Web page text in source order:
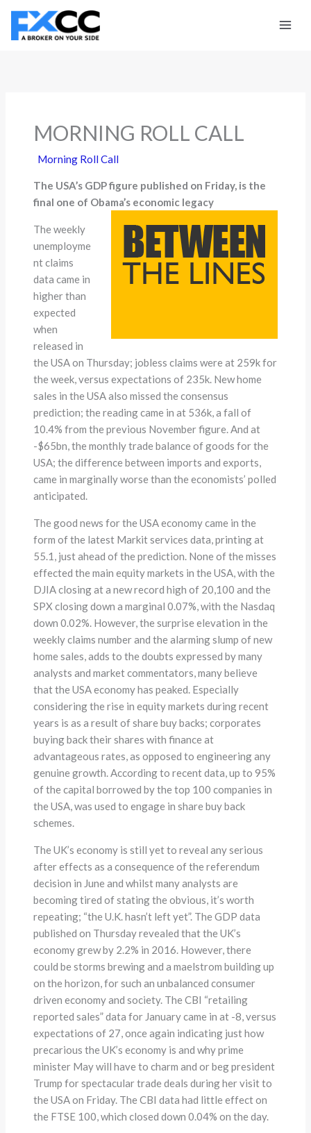
Skip
content
MORNING ROLL CALL
Morning Roll Call
The USA’s GDP figure published on Friday, is the
final one of Obama’s economic legacy
The weekly
unemployme
nt claims
data came in
higher than
expected
when
released in
the USA on Thursday; jobless claims were at 259k for
the week, versus expectations of 235k. New home
sales in the USA also missed the consensus
prediction; the reading came in at 536k, a fall of
10.4% from the previous November figure. And at
-$65bn, the monthly trade balance of goods for the
USA; the difference between imports and exports,
came in marginally worse than the economists’ polled
anticipated.
The good news for the USA economy came in the
form of the latest Markit services data, printing at
55.1, just ahead of the prediction. None of the misses
effected the main equity markets in the USA, with the
DJIA closing at a new record high of 20,100 and the
SPX closing down a marginal 0.07%, with the Nasdaq
down 0.02%. However, the surprise elevation in the
weekly claims number and the alarming slump of new
home sales, adds to the doubts expressed by many
analysts and market commentators, many believe
that the USA economy has peaked. Especially
considering the rise in equity markets during recent
years is as a result of share buy backs; corporates
buying back their shares with finance at
advantageous rates, as opposed to engineering any
genuine growth. According to recent data, up to 95%
of the capital borrowed by the top 100 companies in
the USA, was used to engage in share buy back
schemes.
The UK’s economy is still yet to reveal any serious
after effects as a consequence of the referendum
decision in June and whilst many analysts are
becoming tired of stating the obvious, it’s worth
repeating; “the U.K. hasn’t left yet”. The GDP data
published on Thursday revealed that the UK’s
economy grew by 2.2% in 2016. However, there
could be storms brewing and a maelstrom building up
on the horizon, for such an unbalanced consumer
driven economy and society. The CBI “retailing
reported sales” data for January came in at -8, versus
expectations of 27, once again indicating just how
precarious the UK’s economy is and why prime
minister May will have to charm and or beg president
Trump for spectacular trade deals during her visit to
the USA on Friday. The CBI data had little effect on
the FTSE 100, which closed down 0.04% on the day.